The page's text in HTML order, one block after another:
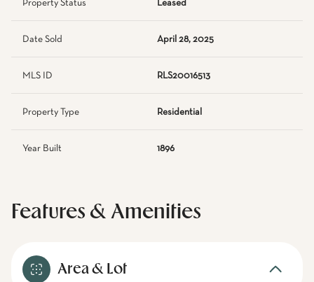
Property Status Leased
Date Sold April 28, 2025
MLS ID RLS20016513
Property Type Residential
Year Built 1896
Features & Amenities
Area & Lot